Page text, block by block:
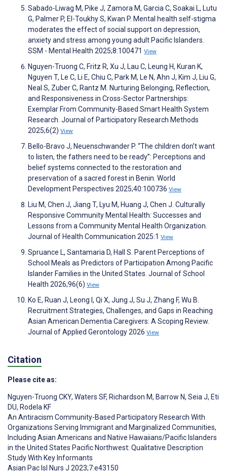
Sabado-Liwag M, Pike J, Zamora M, Garcia C, Soakai L, Lutu
G, Palmer P, El-Toukhy S, Kwan P. Mental health self-stigma
moderates the effect of social support on depression,
anxiety and stress among young adult Pacific Islanders.
SSM - Mental Health 2025;8:100471 View
Nguyen-Truong C, Fritz R, Xu J, Lau C, Leung H, Kuran K,
Nguyen T, Le C, Li E, Chiu C, Park M, Le N, Ahn J, Kim J, Liu G,
Neal S, Zuber C, Rantz M. Nurturing Belonging, Reflection,
and Responsiveness in Cross-Sector Partnerships:
Exemplar From Community-Based Smart Health System
Research. Journal of Participatory Research Methods
2025;6(2) View
Bello-Bravo J, Neuenschwander P. “The children don’t want
to listen, the fathers need to be ready”: Perceptions and
belief systems connected to the restoration and
preservation of a sacred forest in Benin. World
Development Perspectives 2025;40:100736 View
Liu M, Chen J, Jiang T, Lyu M, Huang J, Chen J. Culturally
Responsive Community Mental Health: Successes and
Lessons from a Community Mental Health Organization.
Journal of Health Communication 2025:1 View
Spruance L, Santamaria D, Hall S. Parent Perceptions of
School Meals as Predictors of Participation Among Pacific
Islander Families in the United States. Journal of School
Health 2026;96(6) View
Ko E, Ruan J, Leong I, Qi X, Jung J, Su J, Zhang F, Wu B.
Recruitment Strategies, Challenges, and Gaps in Reaching
Asian American Dementia Caregivers: A Scoping Review.
Journal of Applied Gerontology 2026 View
Citation
Please cite as:
Nguyen-Truong CKY, Waters SF, Richardson M, Barrow N, Seia J, Eti
DU, Rodela KF
An Antiracism Community-Based Participatory Research With
Organizations Serving Immigrant and Marginalized Communities,
Including Asian Americans and Native Hawaiians/Pacific Islanders
in the United States Pacific Northwest: Qualitative Description
Study With Key Informants
Asian Pac Isl Nurs J 2023;7:e43150